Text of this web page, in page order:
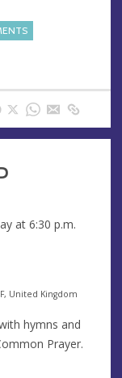
at 6:30 p.m.
United Kingdom
hymns and
Prayer.